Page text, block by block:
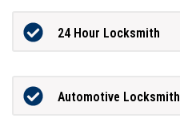
24 Hour Locksmith
Automotive Locksmith